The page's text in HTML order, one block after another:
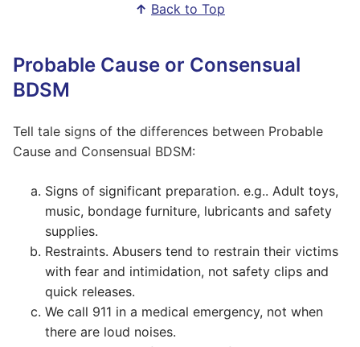
↑ Back to Top
Probable Cause or Consensual
BDSM
Tell tale signs of the differences between Probable
Cause and Consensual BDSM:
Signs of significant preparation. e.g.. Adult toys,
music, bondage furniture, lubricants and safety
supplies.
Restraints. Abusers tend to restrain their victims
with fear and intimidation, not safety clips and
quick releases.
We call 911 in a medical emergency, not when
there are loud noises.